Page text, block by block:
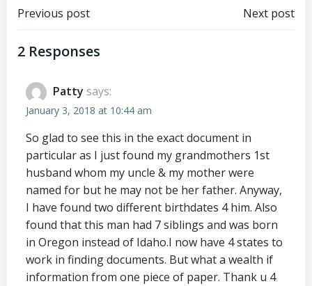
Post
navigation
Previous post Next post
2 Responses
Patty says:
January 3, 2018 at 10:44 am
So glad to see this in the exact document in
particular as I just found my grandmothers 1st
husband whom my uncle & my mother were
named for but he may not be her father. Anyway,
I have found two different birthdates 4 him. Also
found that this man had 7 siblings and was born
in Oregon instead of Idaho.I now have 4 states to
work in finding documents. But what a wealth if
information from one piece of paper. Thank u 4